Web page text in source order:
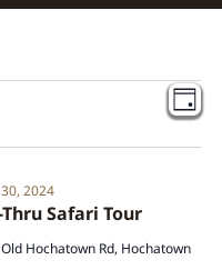
DAY
Safari Tour
2024
Hochatown Rd, Hochatown